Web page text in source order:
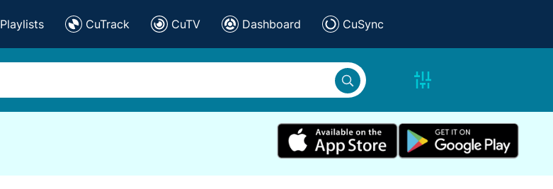
Playlists CuTrack CuTV Dashboard CuSync